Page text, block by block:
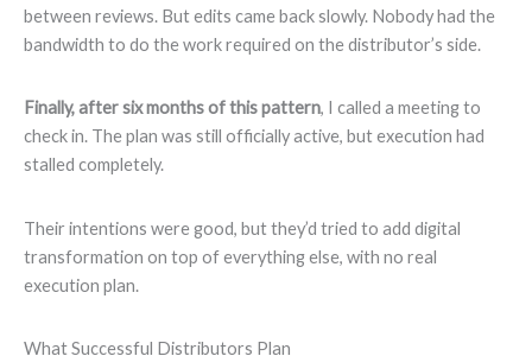
between reviews. But edits came back slowly. Nobody had the
bandwidth to do the work required on the distributor’s side.
Finally,aftersix monthsof this pattern, I called a meeting to
check in. The plan was still officially active, but execution had
stalled completely.
Their intentions were good, but they’d tried to add digital
transformation on top of everything else, with no real
execution plan.
What Successful Distributors Plan